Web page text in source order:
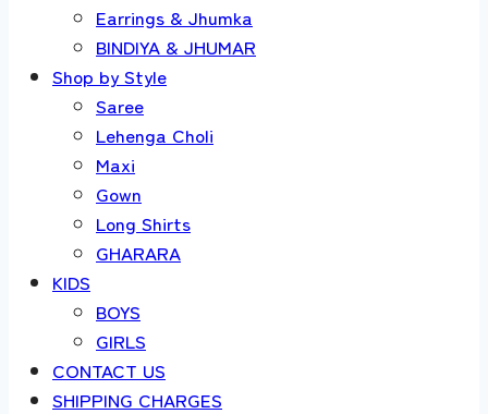
Earrings & Jhumka
BINDIYA & JHUMAR
Shop by Style
Saree
Lehenga Choli
Maxi
Gown
Long Shirts
GHARARA
KIDS
BOYS
GIRLS
CONTACT US
SHIPPING CHARGES